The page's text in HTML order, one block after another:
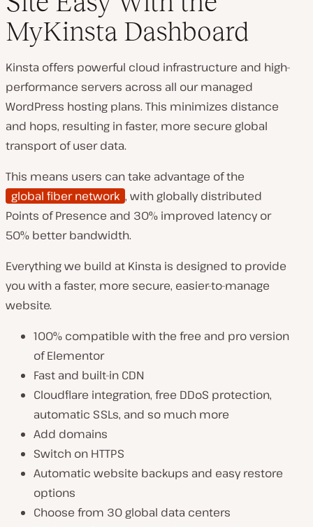
MyKinsta Dashboard
Kinsta offers powerful cloud infrastructure and high-
performance servers across all our managed
WordPress hosting plans. This minimizes distance
and hops, resulting in faster, more secure global
transport of user data.
This means users can take advantage of the
global fiber network , with globally distributed
Points of Presence and 30% improved latency or
50% better bandwidth.
Everything we build at Kinsta is designed to provide
you with a faster, more secure, easier-to-manage
website.
100% compatible with the free and pro version
of Elementor
Fast and built-in CDN
Cloudflare integration, free DDoS protection,
automatic SSLs, and so much more
Add domains
Switch on HTTPS
Automatic website backups and easy restore
options
Choose from 30 global data centers